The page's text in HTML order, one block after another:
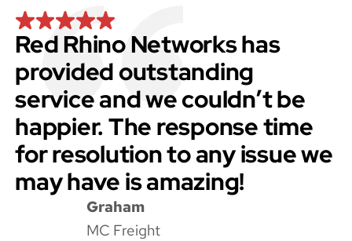
Red Rhino Networks has
provided outstanding
service and we couldn’t be
happier. The response time
for resolution to any issue we
may have is amazing!
Graham
MC Freight